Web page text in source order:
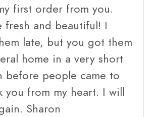
first order from you.
fresh and beautiful! I
late, but you got them
home in a very short
before people came to
you from my heart. I will
Sharon